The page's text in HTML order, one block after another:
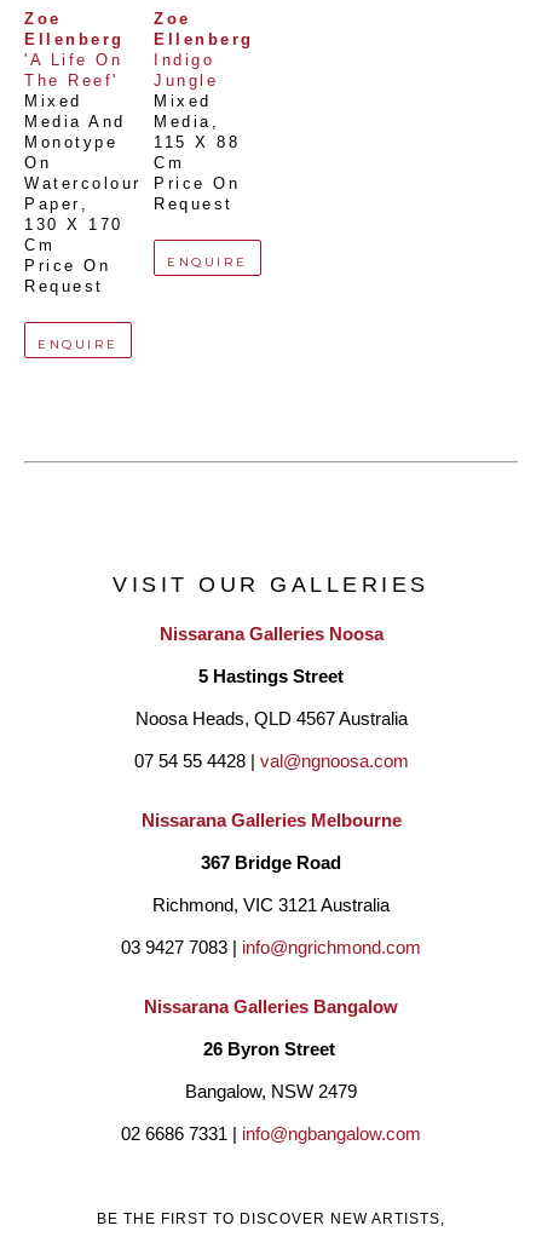
Zoe
Ellenberg
'A Life On
The Reef'
Mixed
Media And
Monotype
On
Watercolour
Paper
130 X 170
Cm
Price On
Request
ENQUIRE
Zoe
Ellenberg
Indigo
Jungle
Mixed
Media
115 X 88
Cm
Price On
Request
ENQUIRE
VISIT OUR GALLERIES
Nissarana Galleries Noosa
5 Hastings Street
Noosa Heads, QLD 4567 Australia
07 54 55 4428 | val@ngnoosa.com
Nissarana Galleries Melbourne
367 Bridge Road
Richmond, VIC 3121 Australia
03 9427 7083 | info@ngrichmond.com
Nissarana Galleries Bangalow
26 Byron Street
Bangalow, NSW 2479
02 6686 7331 | info@ngbangalow.com
BE THE FIRST TO DISCOVER NEW ARTISTS,